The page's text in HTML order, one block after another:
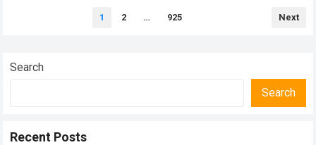
1 2 … 925 Next
Search
Search
Recent Posts